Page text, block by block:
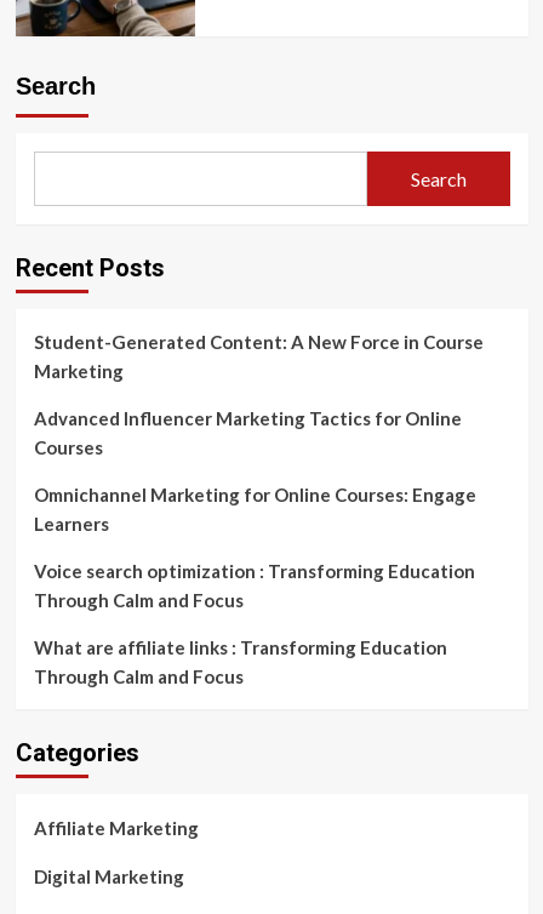
Search
Search
Recent Posts
Student-Generated Content: A New Force in Course
Marketing
Advanced Influencer Marketing Tactics for Online
Courses
Omnichannel Marketing for Online Courses: Engage
Learners
Voice search optimization : Transforming Education
Through Calm and Focus
What are affiliate links : Transforming Education
Through Calm and Focus
Categories
Affiliate Marketing
Digital Marketing